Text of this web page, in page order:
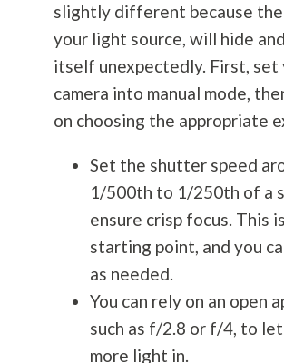
slightly different because the
your light source, will hide
itself unexpectedly. First, set
camera into manual mode,
on choosing the appropriate
Set the shutter speed
1/500th to 1/250th of a
ensure crisp focus. This
starting point, and you
as needed.
You can rely on an open
such as f/2.8 or f/4, to
more light in.